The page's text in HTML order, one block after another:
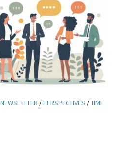
NEWSLETTER /PERSPECTIVES /TIME